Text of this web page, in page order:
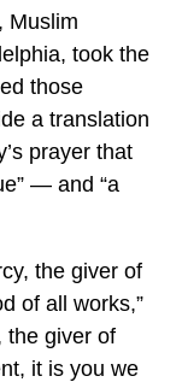
Muslim
took the
those
a translation
prayer that
— and “a
the giver of
of all works,”
the giver of
it is you we